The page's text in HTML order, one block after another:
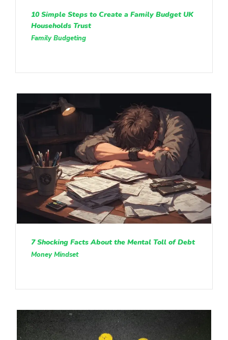
10 Simple Steps to Create a Family Budget UK
Households Trust
Family Budgeting
7 Shocking Facts About the Mental Toll of Debt
Money Mindset